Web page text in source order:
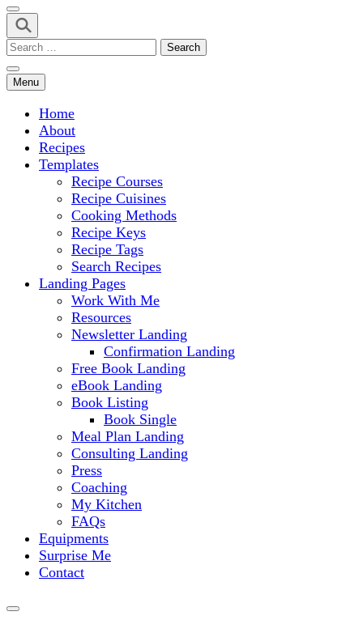
Chef Ram.com
Culinary Arts and cooking
Search
Menu
Home
About
Recipes
Templates
Recipe Courses
Recipe Cuisines
Cooking Methods
Recipe Keys
Recipe Tags
Search Recipes
Landing Pages
Work With Me
Resources
Newsletter Landing
Confirmation Landing
Free Book Landing
eBook Landing
Book Listing
Book Single
Meal Plan Landing
Consulting Landing
Press
Coaching
My Kitchen
FAQs
Equipments
Surprise Me
Contact